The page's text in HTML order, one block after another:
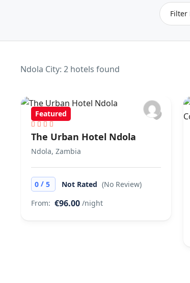
Filter
Ndola City: 2 hotels found
Featured
The Urban Hotel Ndola
Ndola, Zambia
0 / 5 Not Rated (No Review)
From: €96.00 /night